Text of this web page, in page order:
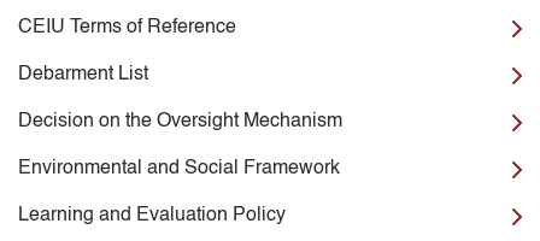
CEIU Terms of Reference
Debarment List
Decision on the Oversight Mechanism
Environmental and Social Framework
Learning and Evaluation Policy